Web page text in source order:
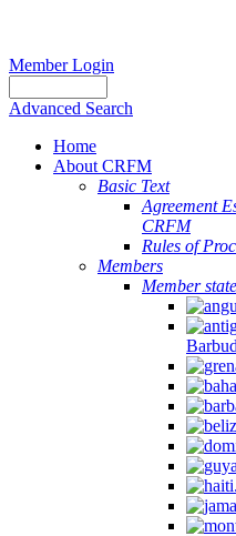
Member Login
Advanced Search
Home
About CRFM
Basic Text
Agreement
CRFM
Rules of
Members
Member